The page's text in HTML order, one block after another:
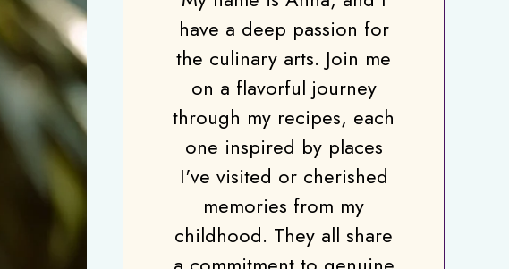
have a deep passion for
the culinary arts. Join me
on a flavorful journey
through my recipes, each
one inspired by places
I've visited or cherished
memories from my
childhood. They all share